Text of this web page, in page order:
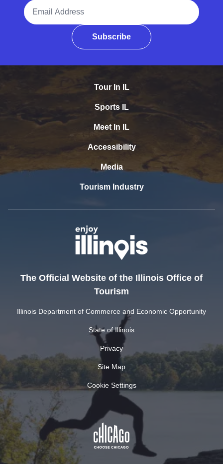
Email Address
Subscribe
Tour In IL
Sports IL
Meet In IL
Accessibility
Media
Tourism Industry
The Official Website of the Illinois Office of
Tourism
Illinois Department of Commerce and Economic Opportunity
State of Illinois
Privacy
Site Map
Cookie Settings